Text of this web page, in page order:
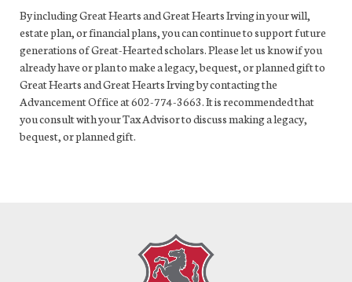
By including Great Hearts and Great Hearts Irving in your will,
estate plan, or financial plans, you can continue to support future
generations of Great-Hearted scholars. Please let us know if you
already have or plan to make a legacy, bequest, or planned gift to
Great Hearts and Great Hearts Irving by contacting the
Advancement Office at 602-774-3663. It is recommended that
you consult with your Tax Advisor to discuss making a legacy,
bequest, or planned gift.